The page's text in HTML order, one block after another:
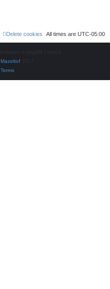
All times are UTC-05:00
Delete cookies
Mazeltof
Terms